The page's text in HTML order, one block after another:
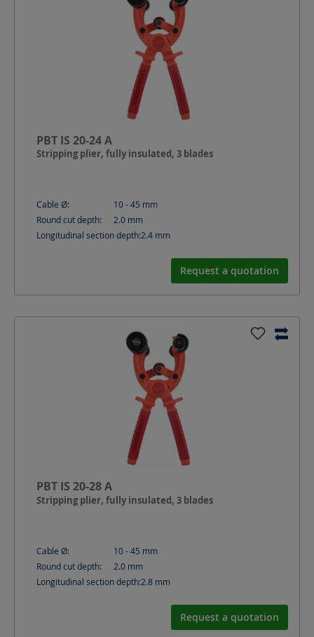
PBT IS 20-24 A
Stripping plier, fully insulated, 3 blades
Cable Ø: 10 - 45 mm
Round cut depth:
2.0 mm
Longitudinal section depth:2.4 mm
Request a quotation
PBT IS 20-28 A
Stripping plier, fully insulated, 3 blades
Cable Ø: 10 - 45 mm
Round cut depth:
2.0 mm
Longitudinal section depth:2.8 mm
Request a quotation